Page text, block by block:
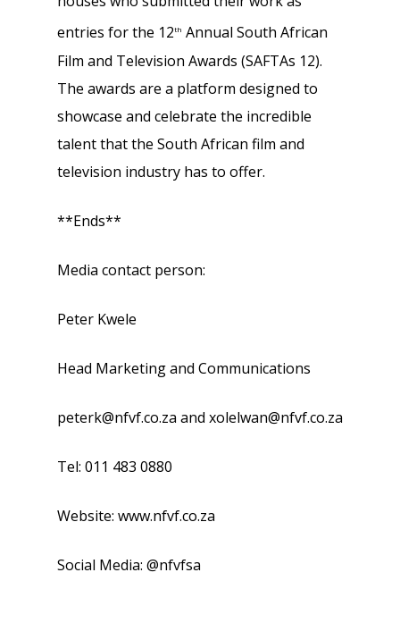
entries for the 12th Annual South African
Film and Television Awards (SAFTAs 12).
The awards are a platform designed to
showcase and celebrate the incredible
talent that the South African film and
television industry has to offer.
**Ends**
Media contact person:
Peter Kwele
Head Marketing and Communications
peterk@nfvf.co.za and xolelwan@nfvf.co.za
Tel: 011 483 0880
Website: www.nfvf.co.za
Social Media: @nfvfsa